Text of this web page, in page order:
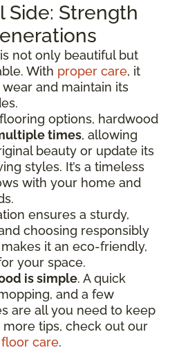
Side: Strength
not only beautiful but
With proper care, it
and maintain its
options, hardwood
times, allowing
beauty or update its
styles. It’s a timeless
with your home and
ensures a sturdy,
choosing responsibly
it an eco-friendly,
your space.
is simple. A quick
and a few
are all you need to keep
tips, check out our
care.